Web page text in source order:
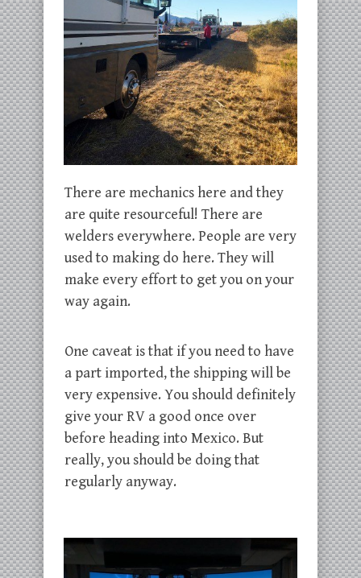
There are mechanics here and they
are quite resourceful! There are
welders everywhere. People are very
used to making do here. They will
make every effort to get you on your
way again.
One caveat is that if you need to have
a part imported, the shipping will be
very expensive. You should definitely
give your RV a good once over
before heading into Mexico. But
really, you should be doing that
regularly anyway.